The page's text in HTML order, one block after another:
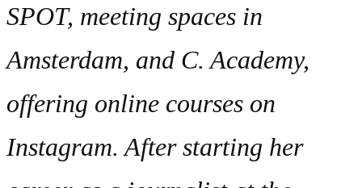
SPOT, meeting spaces in
Amsterdam, and C. Academy,
offering online courses on
Instagram. After starting her